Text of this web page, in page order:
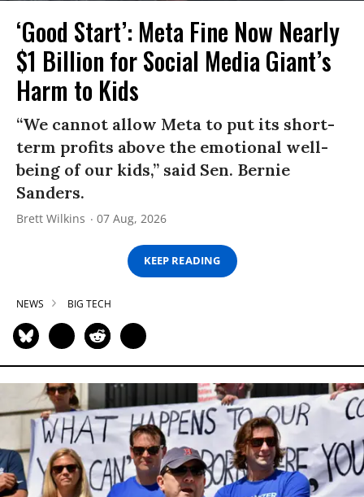
‘Good Start’: Meta Fine Now Nearly
$1 Billion for Social Media Giant’s
Harm to Kids
“We cannot allow Meta to put its short-
term profits above the emotional well-
being of our kids,” said Sen. Bernie
Sanders.
Brett Wilkins 07 Aug, 2026
KEEP READING
NEWS BIG TECH